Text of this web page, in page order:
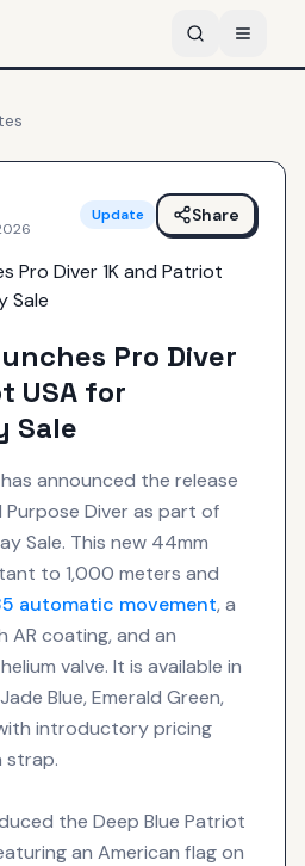
Update Share
Pro Diver
USA for
Sale
has announced the release
Purpose Diver as part of
Sale. This new 44mm
to 1,000 meters and
automatic movement, a
AR coating, and an
valve. It is available in
Blue, Emerald Green,
introductory pricing
strap.
the Deep Blue Patriot
an American flag on